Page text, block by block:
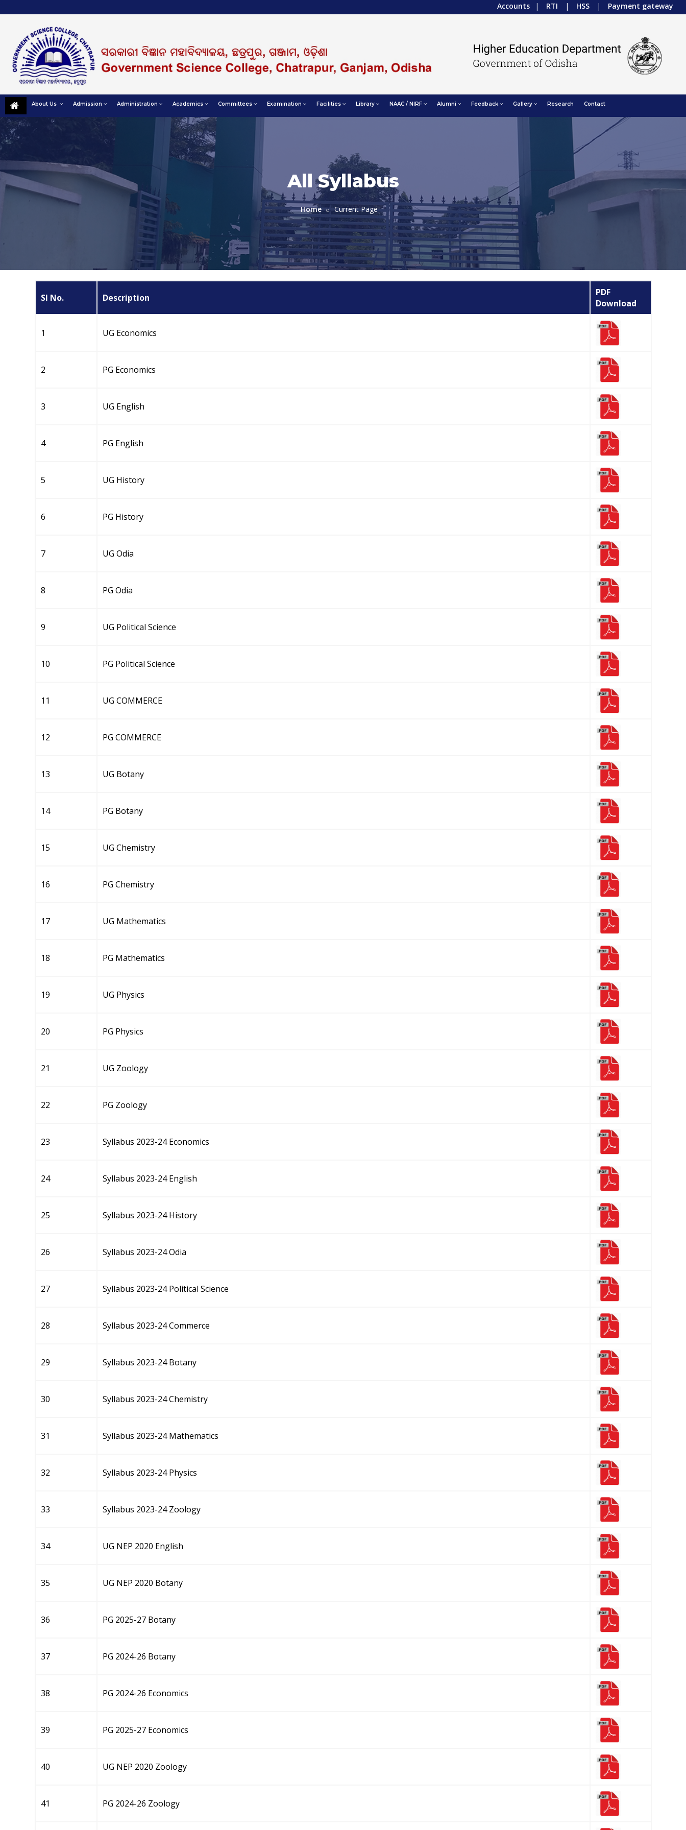
Accounts | RTI | HSS | Payment gateway
About Us Admission Administration Academics Committees Examination Facilities Library NAAC / NIRF Alumni Feedback Gallery Research Contact
All Syllabus
Home Current Page
Sl No. Description
PDF
Download
1 UG Economics
2 PG Economics
3 UG English
4 PG English
5 UG History
6 PG History
7 UG Odia
8 PG Odia
9 UG Political Science
10 PG Political Science
11 UG COMMERCE
12 PG COMMERCE
13 UG Botany
14 PG Botany
15 UG Chemistry
16 PG Chemistry
17 UG Mathematics
18 PG Mathematics
19 UG Physics
20 PG Physics
21 UG Zoology
22 PG Zoology
23 Syllabus 2023-24 Economics
24 Syllabus 2023-24 English
25 Syllabus 2023-24 History
26 Syllabus 2023-24 Odia
27 Syllabus 2023-24 Political Science
28 Syllabus 2023-24 Commerce
29 Syllabus 2023-24 Botany
30 Syllabus 2023-24 Chemistry
31 Syllabus 2023-24 Mathematics
32 Syllabus 2023-24 Physics
33 Syllabus 2023-24 Zoology
34 UG NEP 2020 English
35 UG NEP 2020 Botany
36 PG 2025-27 Botany
37 PG 2024-26 Botany
38 PG 2024-26 Economics
39 PG 2025-27 Economics
40 UG NEP 2020 Zoology
41 PG 2024-26 Zoology